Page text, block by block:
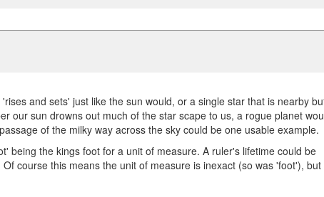
and sets' just like the sun would, or a single star that is nearby
our sun drowns out much of the star scape to us, a rogue planet
of the milky way across the sky could be one usable example.
being the kings foot for a unit of measure. A ruler's lifetime could be
course this means the unit of measure is inexact (so was 'foot'), but